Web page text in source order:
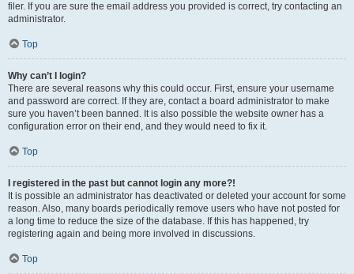
filer. If you are sure the email address you provided is correct, try contacting an
administrator.
Top
Why can’t I login?
There are several reasons why this could occur. First, ensure your username
and password are correct. If they are, contact a board administrator to make
sure you haven’t been banned. It is also possible the website owner has a
configuration error on their end, and they would need to fix it.
Top
I registered in the past but cannot login any more?!
It is possible an administrator has deactivated or deleted your account for some
reason. Also, many boards periodically remove users who have not posted for
a long time to reduce the size of the database. If this has happened, try
registering again and being more involved in discussions.
Top